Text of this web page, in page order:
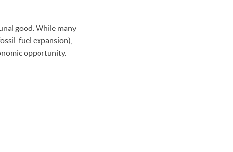
good. While many
fuel expansion),
opportunity.